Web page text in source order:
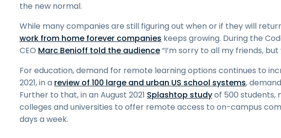
the new normal.
While many companies are still figuring out when or if they will
work from home forever companies keeps growing. During the
CEO Marc Benioff told the audience“I’m sorry to all my friends,
For education, demand for remote learning options continues to
2021, in a review of 100 large and urban US school systems,
Further to that, in an August 2021 Splashtop studyof 500 students,
colleges and universities to offer remote access to on-campus
days a week.